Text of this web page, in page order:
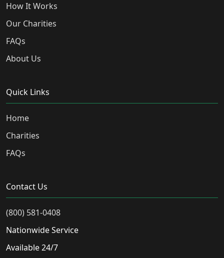
How It Works
Our Charities
FAQs
About Us
Quick Links
Home
Charities
FAQs
Contact Us
(800) 581-0408
Nationwide Service
Available 24/7